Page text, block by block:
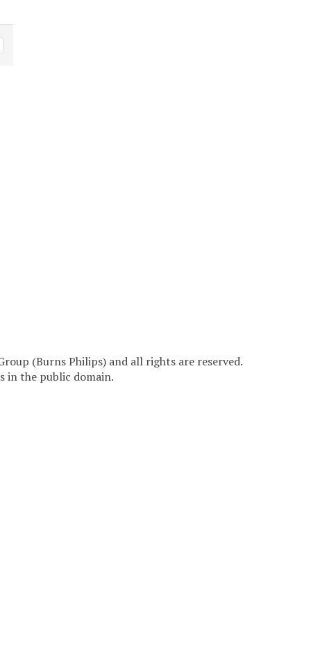
(Burns Philips) and all rights are reserved.
in the public domain.